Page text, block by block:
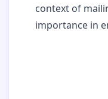
context of
importance in